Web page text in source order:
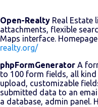
Open-Realty Real Estate
attachments, flexible
Maps interface.
realty.org/
phpFormGenerator A
to 100 form fields, all
upload, customizable
submitted data to an
a database, admin panel.